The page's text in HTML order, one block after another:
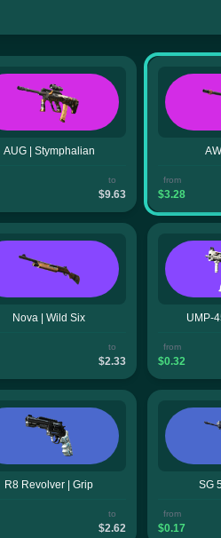
AUG | Stymphalian
to
$9.63
from
$3.28
Nova | Wild Six
to
$2.33
UMP-
from
$0.32
R8 Revolver | Grip
to
$2.62
SG
from
$0.17